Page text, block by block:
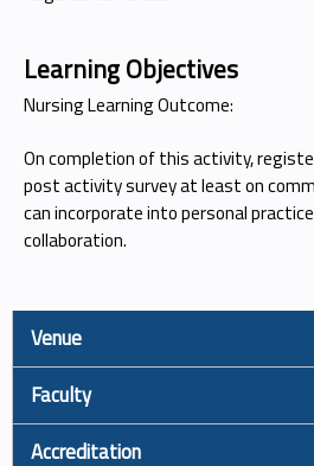
Learning Objectives
Nursing Learning Outcome:
On completion of this activity,
post activity survey at least on
can incorporate into personal
collaboration.
Venue
Faculty
Accreditation